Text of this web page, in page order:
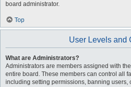
board administrator.
Top
User Levels and
What are Administrators?
Administrators are members assigned with
entire board. These members can control all
including setting permissions, banning users,